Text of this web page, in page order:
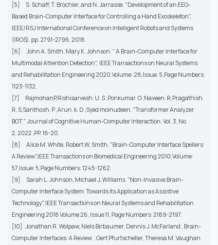
[5] S. Schaff, T. Brochier, and N. Jarrasse. "Development of an EEG-
Based Brain-Computer Interface for Controlling a Hand Exoskeleton",
IEEE/RSJ International Conference on Intelligent Robots and Systems
(IROS), pp. 2791-2796, 2018.
[6] John A. Smith, Mary K. Johnson. " A Brain-Computer Interface for
Multimodal Attention Detection", IEEE Transactions on Neural Systems
and Rehabilitation Engineering 2020.Volume: 28,Issue: 5,Page Numbers:
1123-1132.
[7] RajmohanP,Rishisarvesh. U. S ,Ponkumar. G ,Naveen. R,Pragathish.
R. S,Santhosh. P ,Arun. k. D ,Syed moinudeen. "Transformer Analyzer
BOT." Journal of Cognitive Human-Computer Interaction, Vol. 3, No.
2, 2022 ,PP. 16-20.
[8] Alice M. White, Robert W. Smith. "Brain-Computer Interface Spellers:
A Review",IEEE Transactions on Biomedical Engineering 2010,Volume:
57,Issue: 5,Page Numbers: 1245-1262.
[9] Sarah L. Johnson, Michael J. Williams. "Non-Invasive Brain-
Computer Interface System: Towards its Application as Assistive
Technology", IEEE Transactions on Neural Systems and Rehabilitation
Engineering 2018 Volume 26, Issue 11, Page Numbers: 2189-2197.
[10] Jonathan R. Wolpaw, Niels Birbaumer, Dennis J. McFarland , Brain-
Computer Interfaces: A Review , Gert Pfurtscheller, Theresa M. Vaughan